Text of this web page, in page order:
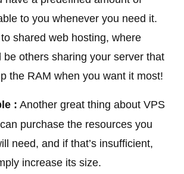
to you whenever you need it.
shared web hosting, where
be others sharing your server that
the RAM when you want it most!
: Another great thing about VPS
purchase the resources you
need, and if that’s insufficient,
increase its size.